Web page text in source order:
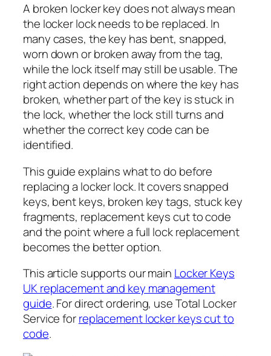
A broken locker key does not always mean
the locker lock needs to be replaced. In
many cases, the key has bent, snapped,
worn down or broken away from the tag,
while the lock itself may still be usable. The
right action depends on where the key has
broken, whether part of the key is stuck in
the lock, whether the lock still turns and
whether the correct key code can be
identified.
This guide explains what to do before
replacing a locker lock. It covers snapped
keys, bent keys, broken key tags, stuck key
fragments, replacement keys cut to code
and the point where a full lock replacement
becomes the better option.
This article supports our main Locker Keys
UK replacement and key management
guide. For direct ordering, use Total Locker
Service forreplacement locker keys cut to
code.